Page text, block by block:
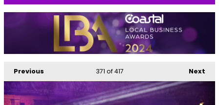
Previous Next
371 of 417